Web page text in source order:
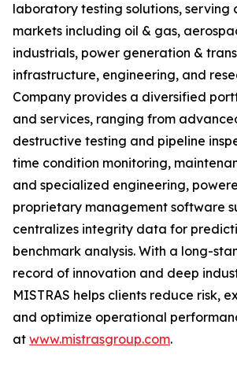
laboratory testing solutions,
markets including oil & gas,
industrials, power generation &
infrastructure, engineering, and
Company provides a diversified
and services, ranging from
destructive testing and pipeline
time condition monitoring,
and specialized engineering,
proprietary management software
centralizes integrity data for
benchmark analysis. With a long-
record of innovation and deep
MISTRAS helps clients reduce risk,
and optimize operational
at www.mistrasgroup.com.